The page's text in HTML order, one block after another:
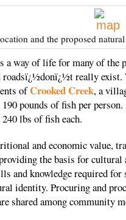
and the proposed
a way of life for many of
really exist.
ofCrooked Creek, a
pounds of fish per
lbs of fish each.
and economic value,
the basis for
and knowledge required for
identity. Procuring and
shared among community